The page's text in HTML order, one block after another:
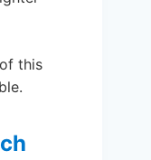
of this